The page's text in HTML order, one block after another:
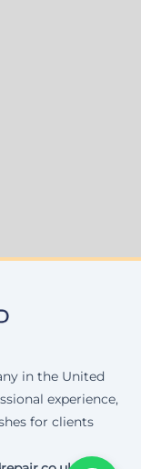
in the United
experience,
for clients